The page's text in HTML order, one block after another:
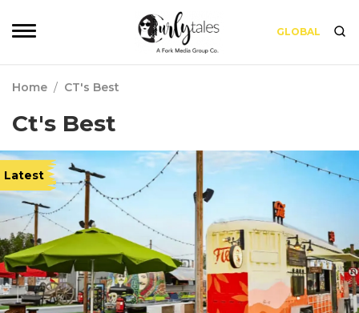
GLOBAL
Home / CT's Best
Ct's Best
Latest